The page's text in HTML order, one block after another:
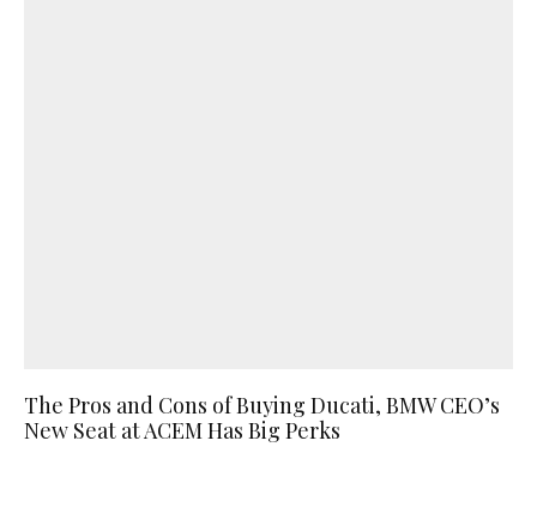
The Pros and Cons of Buying Ducati, BMW CEO’s
New Seat at ACEM Has Big Perks